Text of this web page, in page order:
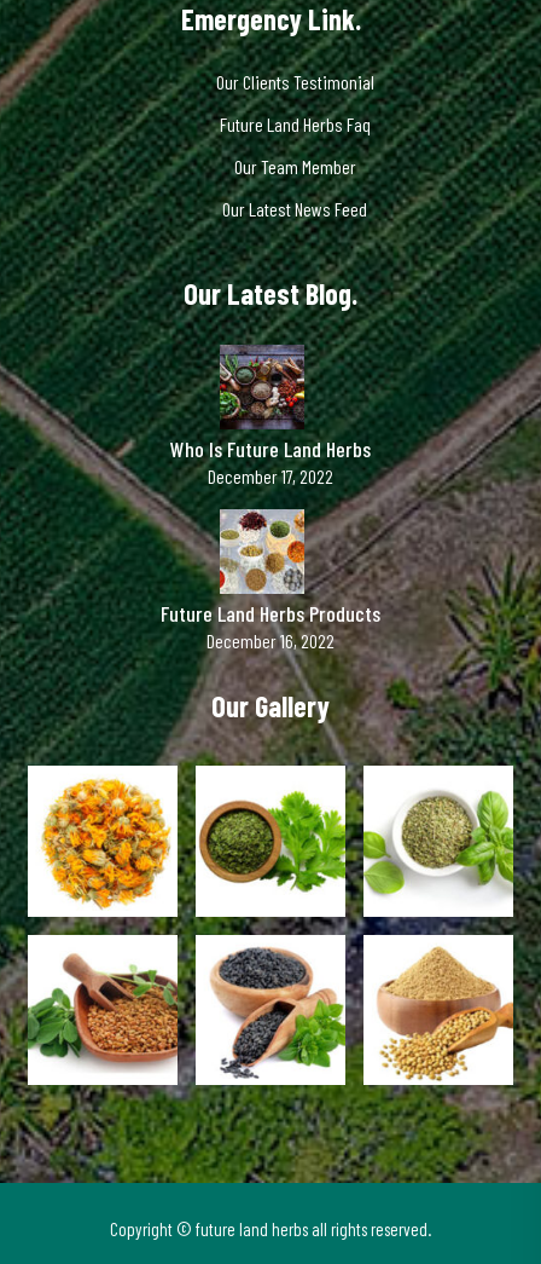
Emergency Link.
Our Clients Testimonial
Future Land Herbs Faq
Our Team Member
Our Latest News Feed
Our Latest Blog.
Who Is Future Land Herbs
December 17, 2022
Future Land Herbs Products
December 16, 2022
Our Gallery
Copyright © future land herbs all rights reserved.